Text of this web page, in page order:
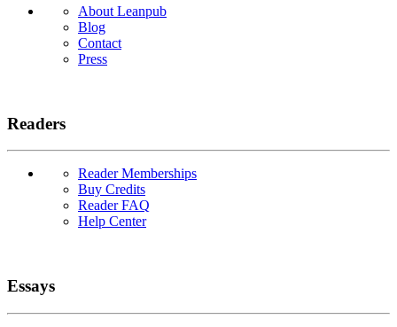
About Leanpub
Blog
Contact
Press
Readers
Reader Memberships
Buy Credits
Reader FAQ
Help Center
Essays